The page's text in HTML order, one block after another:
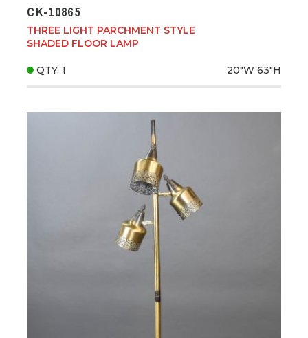
CK-10865
THREE LIGHT PARCHMENT STYLE
SHADED FLOOR LAMP
QTY: 1 20"W 63"H